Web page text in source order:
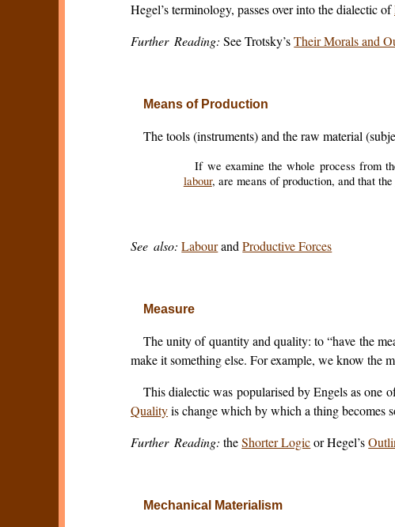
Hegel’s terminology, passes over into the dialectic of
Further Reading: See Trotsky’sTheir Morals and
Means of Production
The tools (instruments) and the raw material
If we examine the whole process from
labour, are means of production, and that the
See also: LabourandProductive Forces
Measure
The unity of quantity and quality: to “have the
make it something else. For example, we know the
This dialectic was popularised by Engels as one
Qualityis change which by which a thing becomes
Further Reading: theShorter Logicor Hegel’s
Mechanical Materialism